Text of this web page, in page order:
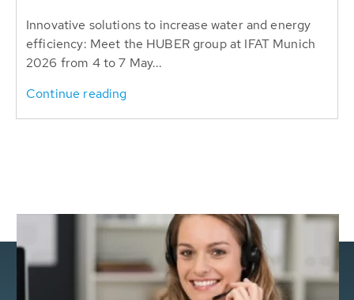
Innovative solutions to increase water and energy
efficiency: Meet the HUBER group at IFAT Munich
2026 from 4 to 7 May...
Continue reading